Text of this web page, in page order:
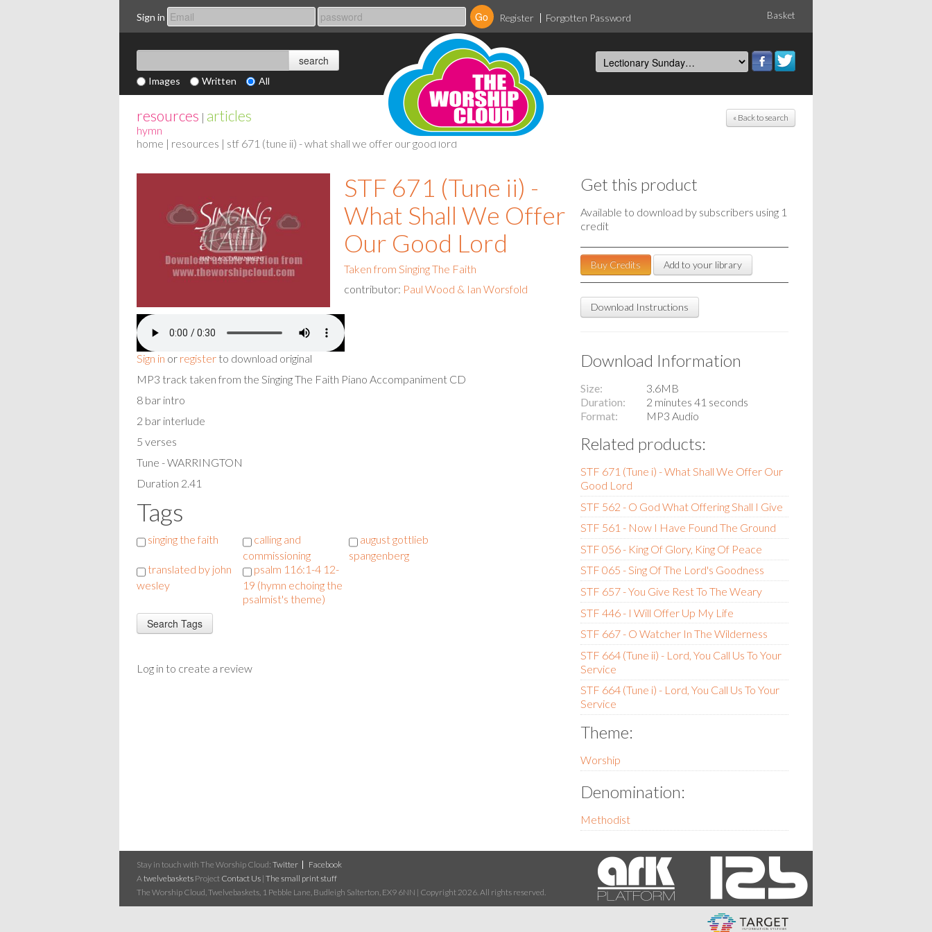
Sign in Register Forgotten Password Basket
Images Written All
« Back to search
resources | articles
hymn
home | resources | stf 671 (tune ii) - what shall we offer our good lord
Sign in or register to download original
STF 671 (Tune ii) -
What Shall We Offer
Our Good Lord
Taken from Singing The Faith
contributor: Paul Wood & Ian Worsfold
MP3 track taken from the Singing The Faith Piano Accompaniment CD
8 bar intro
2 bar interlude
5 verses
Tune - WARRINGTON
Duration 2.41
Tags
singing the faith
calling and
commissioning
august gottlieb
spangenberg
translated by john
wesley
psalm 116:1-4 12-
19 (hymn echoing the
psalmist's theme)
Log in to create a review
Get this product
Available to download by subscribers using 1
credit
Buy Credits Add to your library
Download Instructions
Download Information
Size
3.6MB
Duration
2 minutes 41 seconds
Format
MP3 Audio
Related products:
STF 671 (Tune i) - What Shall We Offer Our
Good Lord
STF 562 - O God What Offering Shall I Give
STF 561 - Now I Have Found The Ground
STF 056 - King Of Glory, King Of Peace
STF 065 - Sing Of The Lord's Goodness
STF 657 - You Give Rest To The Weary
STF 446 - I Will Offer Up My Life
STF 667 - O Watcher In The Wilderness
STF 664 (Tune ii) - Lord, You Call Us To Your
Service
STF 664 (Tune i) - Lord, You Call Us To Your
Service
Theme:
Worship
Denomination:
Methodist
Stay in touch with The Worship Cloud: Twitter
Facebook
Atwelvebaskets Project Contact Us | The small print stuff
The Worship Cloud, Twelvebaskets, 1 Pebble Lane, Budleigh Salterton, EX9 6NN | Copyright 2026. All rights reserved.